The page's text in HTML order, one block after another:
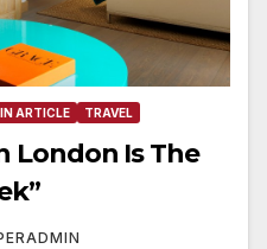
ARTICLE TRAVEL
London Is The